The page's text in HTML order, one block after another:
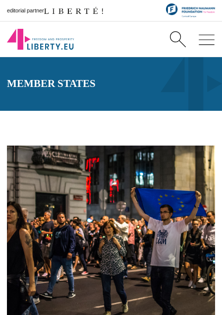
editorial partner
MEMBER STATES